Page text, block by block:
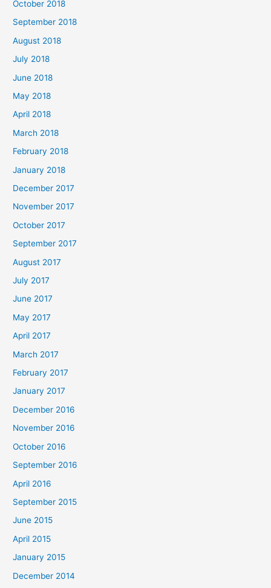
October 2018
September 2018
August 2018
July 2018
June 2018
May 2018
April 2018
March 2018
February 2018
January 2018
December 2017
November 2017
October 2017
September 2017
August 2017
July 2017
June 2017
May 2017
April 2017
March 2017
February 2017
January 2017
December 2016
November 2016
October 2016
September 2016
April 2016
September 2015
June 2015
April 2015
January 2015
December 2014